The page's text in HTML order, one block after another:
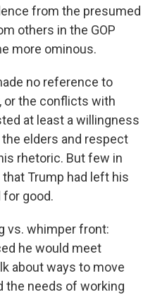
from the presumed
others in the GOP
more ominous.
no reference to
or the conflicts with
at least a willingness
elders and respect
rhetoric. But few in
Trump had left his
for good.
vs. whimper front:
he would meet
about ways to move
the needs of working